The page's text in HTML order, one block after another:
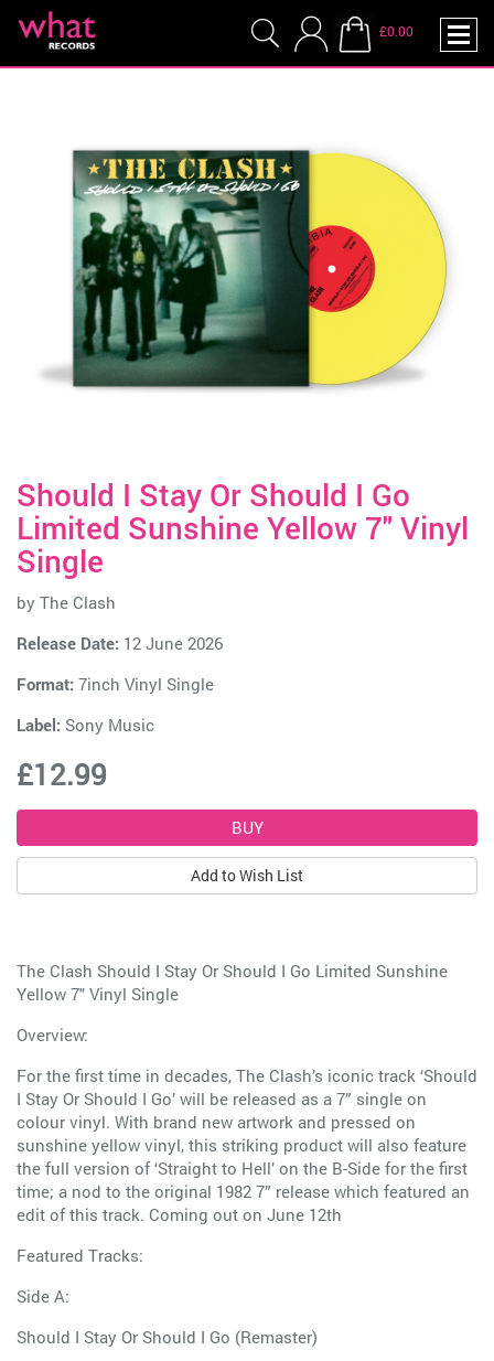
£0.00
Should I Stay Or Should I Go
Limited Sunshine Yellow 7" Vinyl
Single
by The Clash
Release Date: 12 June 2026
Format: 7inch Vinyl Single
Label: Sony Music
£12.99
Add to Wish List
The Clash Should I Stay Or Should I Go Limited Sunshine
Yellow 7" Vinyl Single
Overview:
For the first time in decades, The Clash’s iconic track ‘Should
I Stay Or Should I Go’ will be released as a 7” single on
colour vinyl. With brand new artwork and pressed on
sunshine yellow vinyl, this striking product will also feature
the full version of ‘Straight to Hell’ on the B-Side for the first
time; a nod to the original 1982 7” release which featured an
edit of this track. Coming out on June 12th
Featured Tracks:
Side A:
Should I Stay Or Should I Go (Remaster)